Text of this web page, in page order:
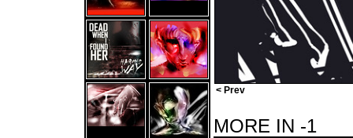
< Prev
MORE IN -1